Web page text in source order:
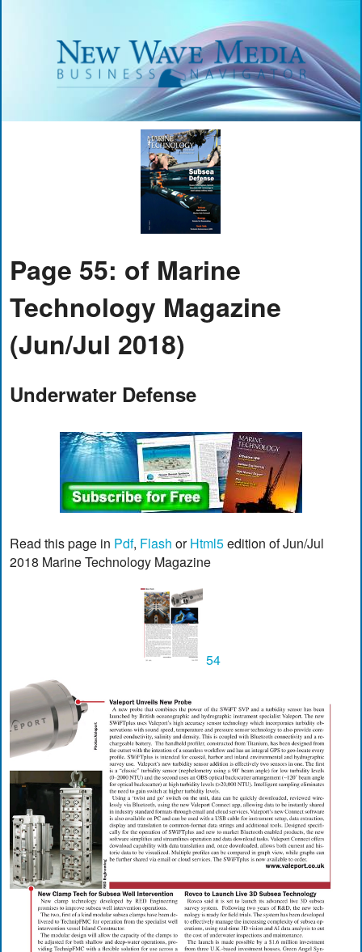
Page 55: of Marine
Technology Magazine
(Jun/Jul 2018)
Underwater Defense
Read this page in Pdf, Flash orHtml5edition of Jun/Jul
2018 Marine Technology Magazine
54